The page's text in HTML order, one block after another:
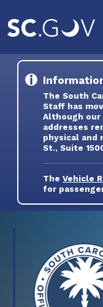
The South
Staff has
Although our
addresses
physical and
St., Suite
The Vehicle
for